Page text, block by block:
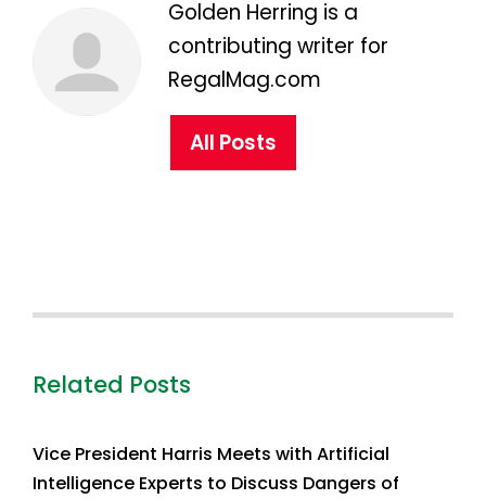
Golden Herring is a
contributing writer for
RegalMag.com
All Posts
Related Posts
Vice President Harris Meets with Artificial
Intelligence Experts to Discuss Dangers of